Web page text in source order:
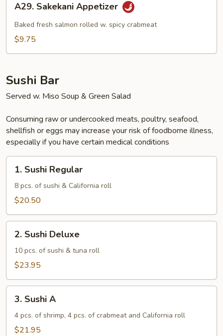
Sakekani
Appetizer
A29. Sakekani Appetizer
Baked fresh salmon rolled w. spicy crabmeat
$9.75
Sushi Bar
Served w. Miso Soup & Green Salad
Consuming raw or undercooked meats, poultry, seafood,
shellfish or eggs may increase your risk of foodborne illness,
especially if you have certain medical conditions
Sushi
Regular
1. Sushi Regular
8 pcs. of sushi & California roll
$20.50
Sushi
Deluxe
2. Sushi Deluxe
10 pcs. of sushi & tuna roll
$23.95
Sushi
3. Sushi A
4 pcs. of shrimp, 4 pcs. of crabmeat and California roll
$21.95